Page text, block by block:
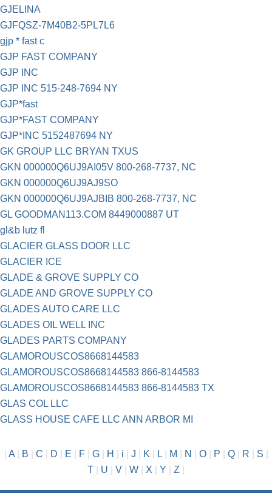
GJELINA
GJFQSZ-7M40B2-5PL7L6
gjp * fast c
GJP FAST COMPANY
GJP INC
GJP INC 515-248-7694 NY
GJP*fast
GJP*FAST COMPANY
GJP*INC 5152487694 NY
GK GROUP LLC BRYAN TXUS
GKN 000000Q6UJ9AI05V 800-268-7737, NC
GKN 000000Q6UJ9AJ9SO
GKN 000000Q6UJ9AJBIB 800-268-7737, NC
GL GOODMAN113.COM 8449000887 UT
gl&b lutz fl
GLACIER GLASS DOOR LLC
GLACIER ICE
GLADE & GROVE SUPPLY CO
GLADE AND GROVE SUPPLY CO
GLADES AUTO CARE LLC
GLADES OIL WELL INC
GLADES PARTS COMPANY
GLAMOROUSCOS8668144583
GLAMOROUSCOS8668144583 866-8144583
GLAMOROUSCOS8668144583 866-8144583 TX
GLAS COL LLC
GLASS HOUSE CAFE LLC ANN ARBOR MI
A| B C D E F| G| H i J K L| M N O| P Q| R S
T
U V W X Y Z